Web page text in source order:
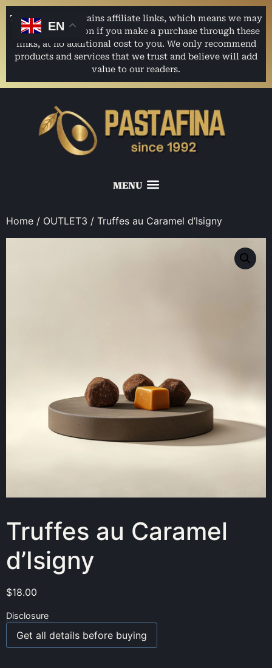
This website contains affiliate links, which means we may
earn a commission if you make a purchase through these
links, at no additional cost to you. We only recommend
products and services that we trust and believe will add
value to our readers.
Home / OUTLET3 / Truffes au Caramel d’Isigny
Truffes au Caramel
d’Isigny
$18.00
Disclosure
Get all details before buying
EN